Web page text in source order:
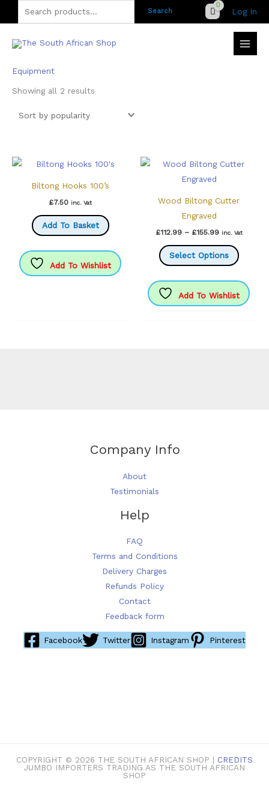
to
for:
Search Log In
Equipment
Showing all 2 results
Biltong Hooks 100’s
£7.50 inc. Vat
Add To Basket
Add To Wishlist
Wood Biltong Cutter
Engraved
£112.99 – £155.99Price
£112.99
through
inc. Vat
Select Options
product
the
Add To Wishlist
Company Info
About
Testimonials
Help
FAQ
Terms and Conditions
Delivery Charges
Refunds Policy
Contact
Feedback form
Facebook Twitter Instagram Pinterest
COPYRIGHT © 2026 THE SOUTH AFRICAN SHOP | CREDITS
JUMBO IMPORTERS TRADING AS THE SOUTH AFRICAN
SHOP